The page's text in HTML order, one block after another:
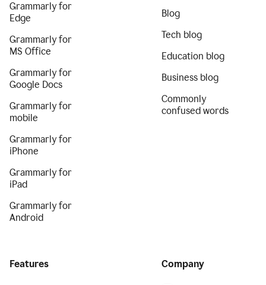
Grammarly for
Edge
Grammarly for
MS Office
Grammarly for
Google Docs
Grammarly for
mobile
Grammarly for
iPhone
Grammarly for
iPad
Grammarly for
Android
Blog
Tech blog
Education blog
Business blog
Commonly
confused words
Features Company